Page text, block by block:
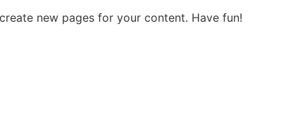
new pages for your content. Have fun!